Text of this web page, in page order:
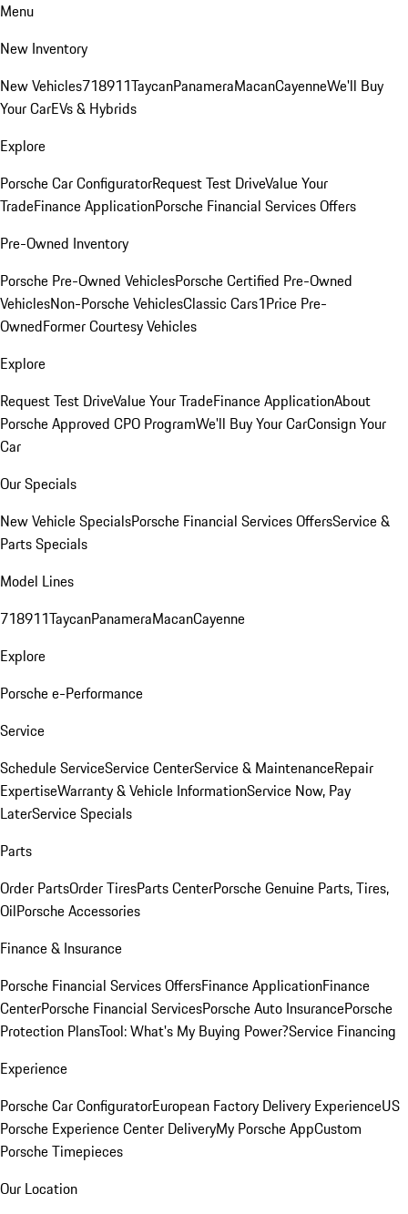
Menu
New Inventory
New Vehicles718911TaycanPanameraMacanCayenneWe'll Buy
Your CarEVs & Hybrids
Explore
Porsche Car ConfiguratorRequest Test DriveValue Your
TradeFinance ApplicationPorsche Financial Services Offers
Pre-Owned Inventory
Porsche Pre-Owned VehiclesPorsche Certified Pre-Owned
VehiclesNon-Porsche VehiclesClassic Cars1Price Pre-
OwnedFormer Courtesy Vehicles
Explore
Request Test DriveValue Your TradeFinance ApplicationAbout
Porsche Approved CPO ProgramWe'll Buy Your CarConsign Your
Car
Our Specials
New Vehicle SpecialsPorsche Financial Services OffersService &
Parts Specials
Model Lines
718911TaycanPanameraMacanCayenne
Explore
Porsche e-Performance
Service
Schedule ServiceService CenterService & MaintenanceRepair
ExpertiseWarranty & Vehicle InformationService Now, Pay
LaterService Specials
Parts
Order PartsOrder TiresParts CenterPorsche Genuine Parts, Tires,
OilPorsche Accessories
Finance & Insurance
Porsche Financial Services OffersFinance ApplicationFinance
CenterPorsche Financial ServicesPorsche Auto InsurancePorsche
Protection PlansTool: What's My Buying Power?Service Financing
Experience
Porsche Car ConfiguratorEuropean Factory Delivery ExperienceUS
Porsche Experience Center DeliveryMy Porsche AppCustom
Porsche Timepieces
Our Location